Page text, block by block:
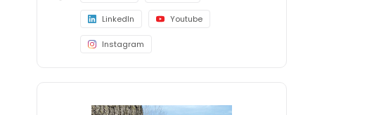
LinkedIn Youtube
Instagram